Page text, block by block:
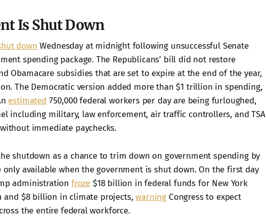
Is Shut Down
down Wednesday at midnight following unsuccessful Senate
spending package. The Republicans’ bill did not restore
Obamacare subsidies that are set to expire at the end of the year,
The Democratic version added more than $1 trillion in spending,
estimated 750,000 federal workers per day are being furloughed,
including military, law enforcement, air traffic controllers, and TSA
immediate paychecks.
shutdown as a chance to trim down on government spending by
only available when the government is shut down. On the first day
administration froze $18 billion in federal funds for New York
and $8 billion in climate projects,warning Congress to expect
the entire federal workforce.